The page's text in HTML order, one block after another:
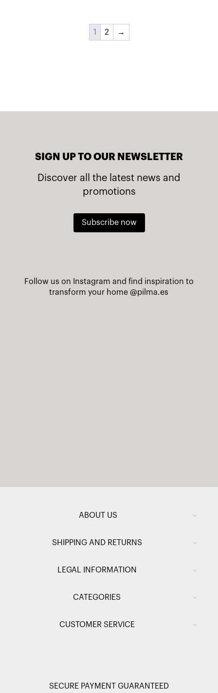
1 2 →
SIGN UP TO OUR NEWSLETTER
Discover all the latest news and
promotions
Subscribe now
Follow us on Instagram and find inspiration to
transform your home@pilma.es
ABOUT US
SHIPPING AND RETURNS
LEGAL INFORMATION
CATEGORIES
CUSTOMER SERVICE
SECURE PAYMENT GUARANTEED